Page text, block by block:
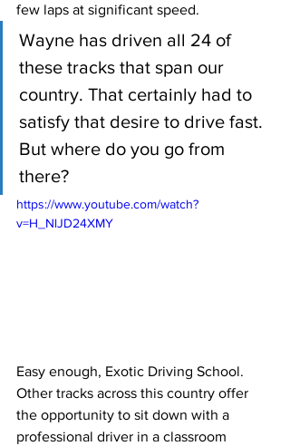
few laps at significant speed.
Wayne has driven all 24 of
these tracks that span our
country. That certainly had to
satisfy that desire to drive fast.
But where do you go from
there?
https://www.youtube.com/watch?
v=H_NlJD24XMY
Easy enough, Exotic Driving School.
Other tracks across this country offer
the opportunity to sit down with a
professional driver in a classroom